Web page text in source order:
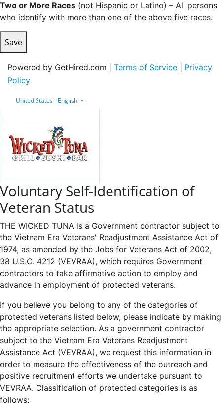
Two or More Races (not Hispanic or Latino) – All persons
who identify with more than one of the above five races.
Save
Powered by GetHired.com | Terms of Service
Privacy
Policy
United States - English
Voluntary Self-Identification of
Veteran Status
THE WICKED TUNA is a Government contractor subject to
the Vietnam Era Veterans' Readjustment Assistance Act of
1974, as amended by the Jobs for Veterans Act of 2002,
38 U.S.C. 4212 (VEVRAA), which requires Government
contractors to take affirmative action to employ and
advance in employment of protected veterans.
If you believe you belong to any of the categories of
protected veterans listed below, please indicate by making
the appropriate selection. As a government contractor
subject to the Vietnam Era Veterans Readjustment
Assistance Act (VEVRAA), we request this information in
order to measure the effectiveness of the outreach and
positive recruitment efforts we undertake pursuant to
VEVRAA. Classification of protected categories is as
follows: